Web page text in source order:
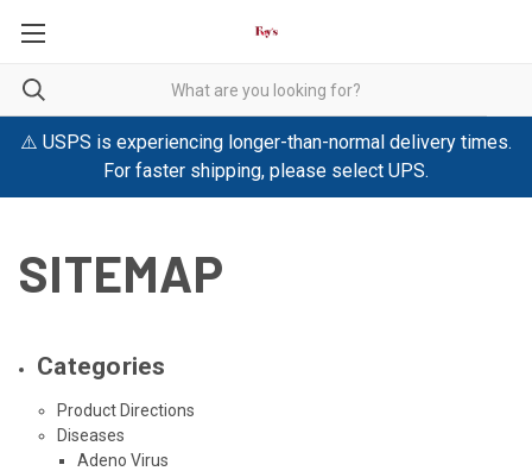
⚠️ USPS is experiencing longer-than-normal delivery times.
For faster shipping, please select UPS.
SITEMAP
Categories
Product Directions
Diseases
Adeno Virus